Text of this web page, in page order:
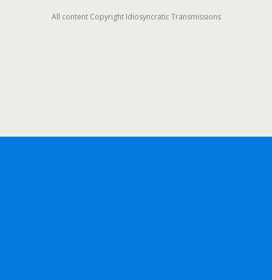
All content Copyright Idiosyncratic Transmissions